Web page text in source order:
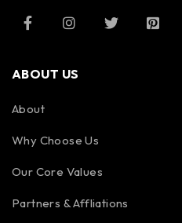
ABOUT US
About
Why Choose Us
Our Core Values
Partners & Affliations